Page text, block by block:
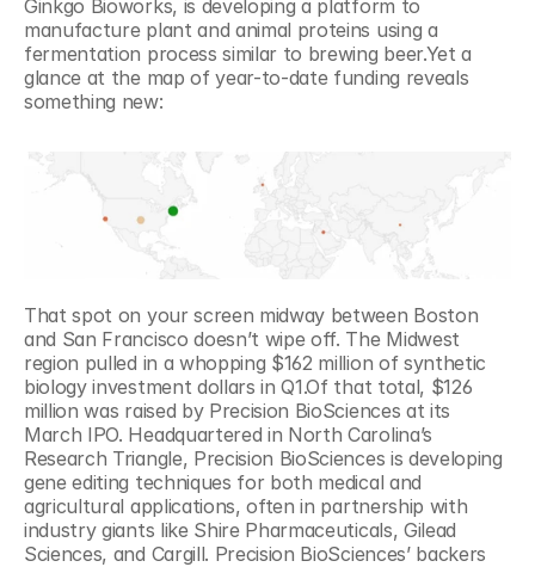
Ginkgo Bioworks, is developing a platform to
manufacture plant and animal proteins using a
fermentation process similar to brewing beer.Yet a
glance at the map of year-to-date funding reveals
something new:
That spot on your screen midway between Boston
and San Francisco doesn’t wipe off. The Midwest
region pulled in a whopping $162 million of synthetic
biology investment dollars in Q1.Of that total, $126
million was raised by Precision BioSciences at its
March IPO. Headquartered in North Carolina’s
Research Triangle, Precision BioSciences is developing
gene editing techniques for both medical and
agricultural applications, often in partnership with
industry giants like Shire Pharmaceuticals, Gilead
Sciences, and Cargill. Precision BioSciences’ backers